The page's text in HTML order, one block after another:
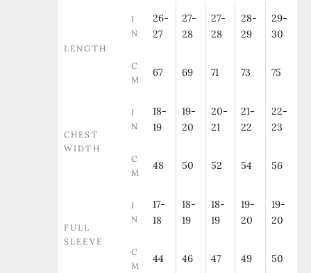
LENGTH
I
N
26-
27
27-
28
27-
28
28-
29
29-
30
C
M
67 69 71 73 75
CHEST
WIDTH
I
N
18-
19
19-
20
20-
21
21-
22
22-
23
C
M
48 50 52 54 56
FULL
SLEEVE
I
N
17-
18
18-
19
18-
19
19-
20
19-
20
C
M
44 46 47 49 50